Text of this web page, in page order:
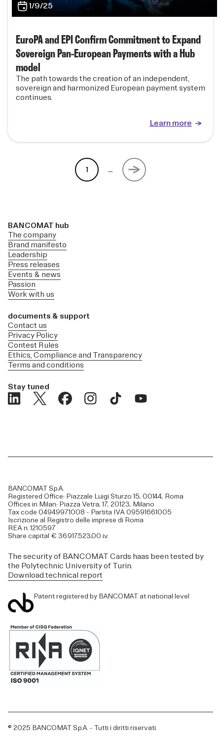
1/9/25
EuroPA and EPI Confirm Commitment to Expand
Sovereign Pan-European Payments with a Hub
model
The path towards the creation of an independent,
sovereign and harmonized European payment system
continues.
Learn more
1 ...
BANCOMAT hub
The company
Brand manifesto
Leadership
Press releases
Events & news
Passion
Work with us
documents & support
Contact us
Privacy Policy
Contest Rules
Ethics, Compliance and Transparency
Terms and conditions
Stay tuned
BANCOMAT S.p.A.
Registered Office: Piazzale Luigi Sturzo 15, 00144, Roma
Offices in Milan: Piazza Vetra, 17, 20123, Milano
Tax code 04949971008 - Partita IVA 09591661005
Iscrizione al Registro delle imprese di Roma
REA n. 1210597
Share capital € 36.917.523,00 i.v.
The security of BANCOMAT Cards haas been tested by
the Polytechnic University of Turin.
Download technical report
Patent registered by BANCOMAT at national level
© 2025 BANCOMAT S.p.A. - Tutti i diritti riservati.